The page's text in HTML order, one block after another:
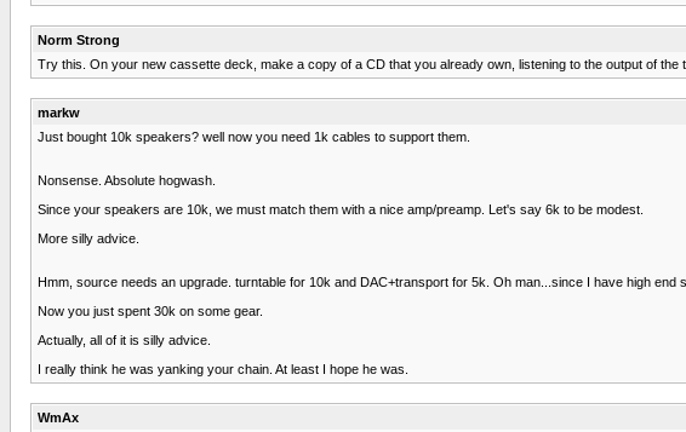
Norm Strong
Try this. On your new cassette deck, make a copy of a CD that you already own, listening to the output of
markw
Just bought 10k speakers? well now you need 1k cables to support them.
Nonsense. Absolute hogwash.
Since your speakers are 10k, we must match them with a nice amp/preamp. Let's say 6k to be modest.
More silly advice.
Hmm, source needs an upgrade. turntable for 10k and DAC+transport for 5k. Oh man...since I have high
Now you just spent 30k on some gear.
Actually, all of it is silly advice.
I really think he was yanking your chain. At least I hope he was.
WmAx